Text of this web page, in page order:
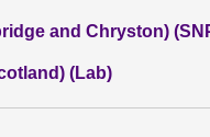
and Chryston)
(Lab)